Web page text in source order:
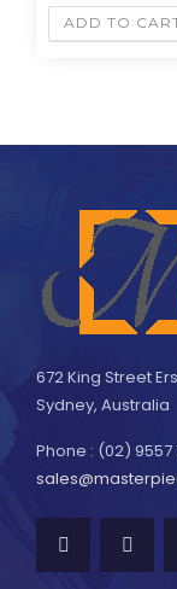
ADD TO
672 King Street
Sydney, Australia
Phone : (02) 9557